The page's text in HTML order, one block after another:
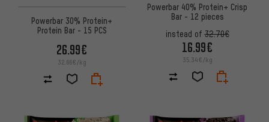
Powerbar 30% Protein+
Protein Bar - 15 PCS
26.99€
32.66€/kg
Powerbar 40% Protein+ Crisp
Bar - 12 pieces
instead of32.70€
16.99€
35.34€/kg